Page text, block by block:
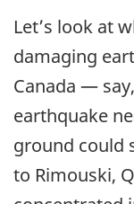
Let’s look at
damaging
Canada —
earthquake
ground could
to Rimouski,